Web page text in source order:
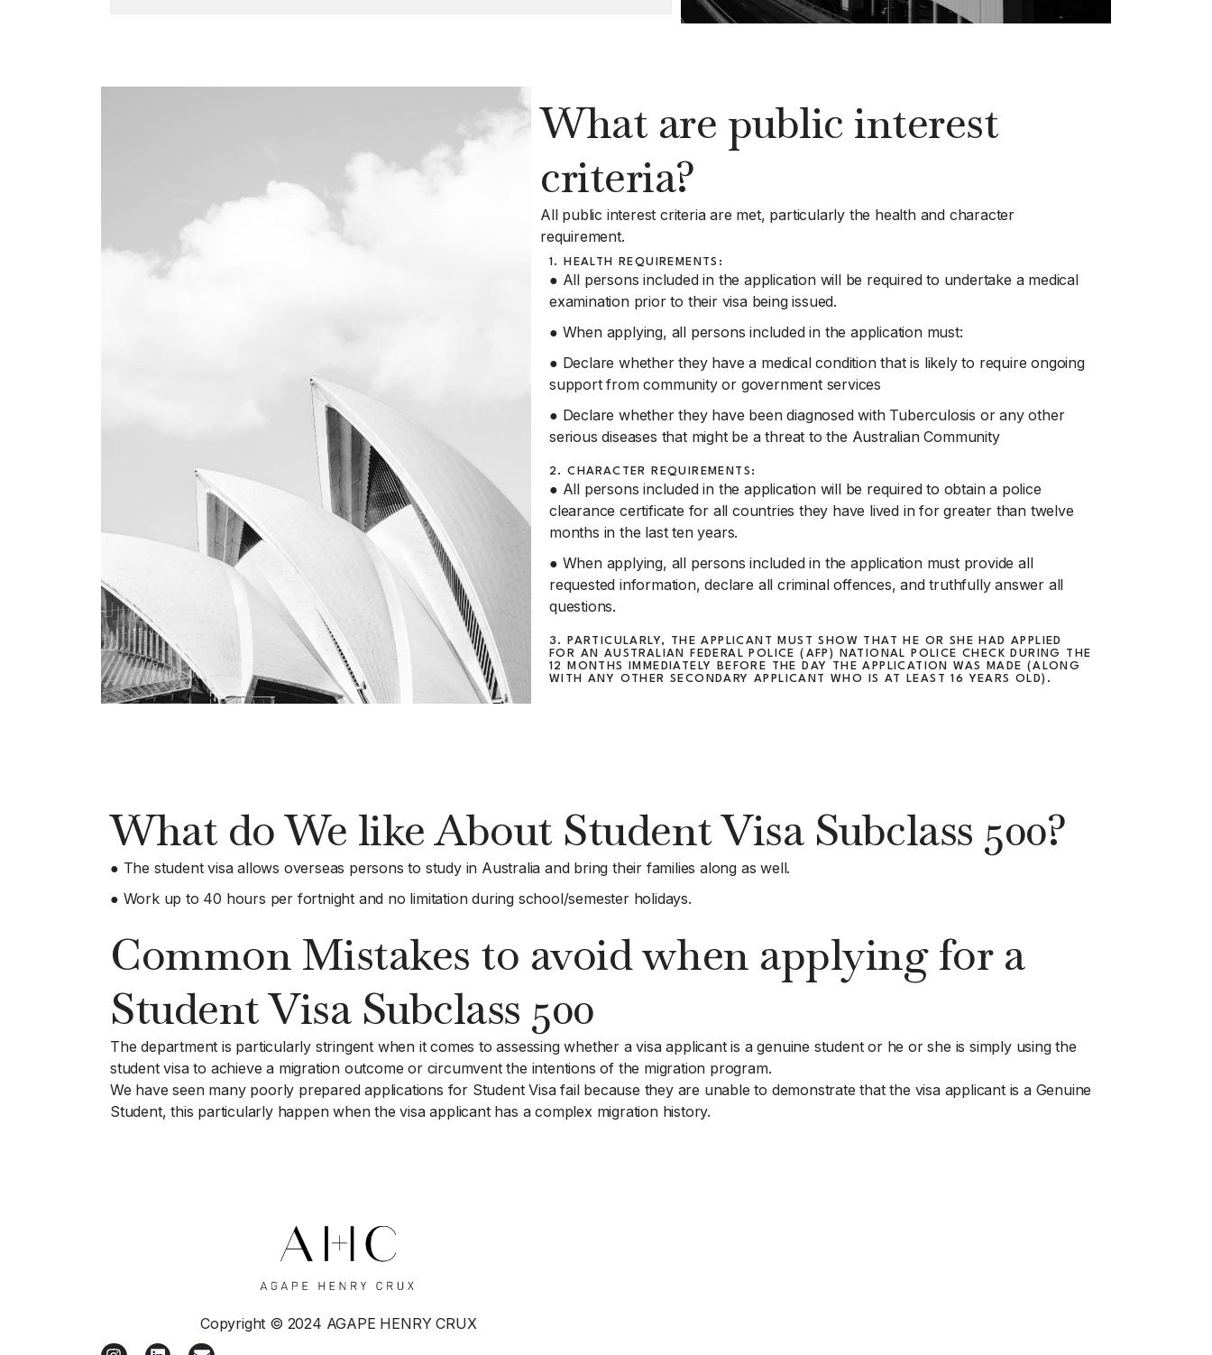
What are public interest
criteria?
All public interest criteria are met, particularly the health and character
requirement.
1. HEALTH REQUIREMENTS:
● All persons included in the application will be required to undertake a medical
examination prior to their visa being issued.
● When applying, all persons included in the application must:
● Declare whether they have a medical condition that is likely to require ongoing
support from community or government services
● Declare whether they have been diagnosed with Tuberculosis or any other
serious diseases that might be a threat to the Australian Community
2. CHARACTER REQUIREMENTS:
● All persons included in the application will be required to obtain a police
clearance certificate for all countries they have lived in for greater than twelve
months in the last ten years.
● When applying, all persons included in the application must provide all
requested information, declare all criminal offences, and truthfully answer all
questions.
3. PARTICULARLY, THE APPLICANT MUST SHOW THAT HE OR SHE HAD APPLIED
FOR AN AUSTRALIAN FEDERAL POLICE (AFP) NATIONAL POLICE CHECK DURING THE
12 MONTHS IMMEDIATELY BEFORE THE DAY THE APPLICATION WAS MADE (ALONG
WITH ANY OTHER SECONDARY APPLICANT WHO IS AT LEAST 16 YEARS OLD).
What do We like About Student Visa Subclass 500?
● The student visa allows overseas persons to study in Australia and bring their families along as well.
● Work up to 40 hours per fortnight and no limitation during school/semester holidays.
Common Mistakes to avoid when applying for a
Student Visa Subclass 500
The department is particularly stringent when it comes to assessing whether a visa applicant is a genuine student or he or she is simply using the
student visa to achieve a migration outcome or circumvent the intentions of the migration program.
We have seen many poorly prepared applications for Student Visa fail because they are unable to demonstrate that the visa applicant is a Genuine
Student, this particularly happen when the visa applicant has a complex migration history.
Copyright © 2024 AGAPE HENRY CRUX
I L E